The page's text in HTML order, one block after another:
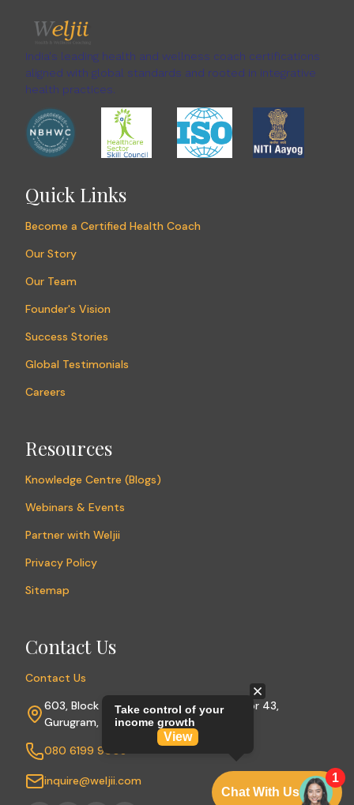
India's leading health and wellness coach certifications
aligned with global standards and rooted in integrative
health practices.
Quick Links
Become a Certified Health Coach
Our Story
Our Team
Founder's Vision
Success Stories
Global Testimonials
Careers
Resources
Knowledge Centre (Blogs)
Webinars & Events
Partner with Weljii
Privacy Policy
Sitemap
Contact Us
Contact Us
603, Block A, Sushant Lok Phase I, Sector 43,
Gurugram, Haryana 122009
080 6199 9003
inquire@weljii.com